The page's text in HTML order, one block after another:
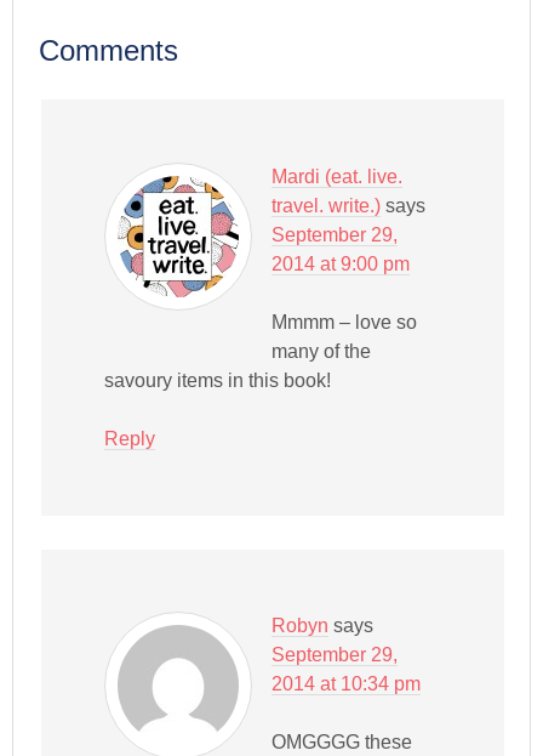
Comments
Mardi (eat. live.
travel. write.) says
September 29,
2014 at 9:00 pm
Mmmm – love so
many of the
savoury items in this book!
Reply
Robyn says
September 29,
2014 at 10:34 pm
OMGGGG these